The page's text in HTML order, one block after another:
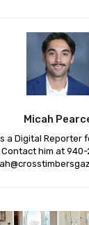
Micah
a Digital Reporter
Contact him at